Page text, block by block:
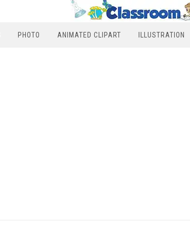
PHOTO ANIMATED CLIPART ILLUSTRATION